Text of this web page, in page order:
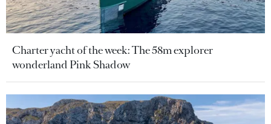
Charter yacht of the week: The 58m explorer
wonderland Pink Shadow